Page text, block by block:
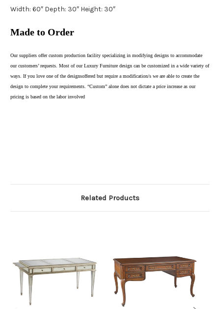
Width: 60″ Depth: 30″ Height: 30″
Made to Order
Our suppliers offer custom production facility specializing in modifying designs to accommodate
our customers’ requests. Most of our Luxury Furniture design can be customized in a wide variety of
ways. If you love one of the designsoffered but require a modification/s we are able to create the
design to complete your requirements. “Custom” alone does not dictate a price increase as our
pricing is based on the labor involved
Related Products